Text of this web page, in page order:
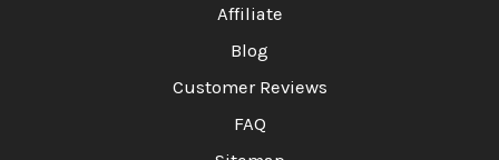
Affiliate
Blog
Customer Reviews
FAQ